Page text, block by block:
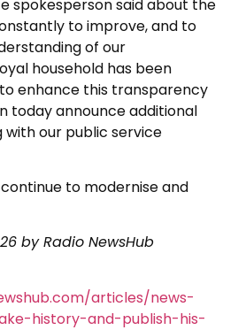
spokesperson said about the
to improve, and to
of our
household has been
enhance this transparency
today announce additional
with our public service
to modernise and
by Radio NewsHub
articles/news-
history-and-publish-his-